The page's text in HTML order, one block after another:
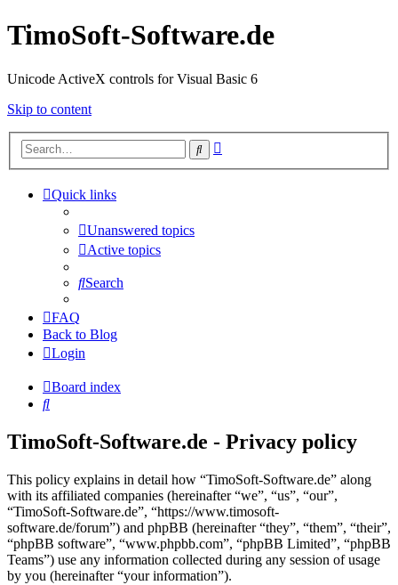
TimoSoft-Software.de
Unicode ActiveX controls for Visual Basic 6
Skip to content
Search
Quick links
Unanswered topics
Active topics
Search
FAQ
Back to Blog
Login
Board index
Search
TimoSoft-Software.de - Privacy policy
This policy explains in detail how “TimoSoft-Software.de” along
with its affiliated companies (hereinafter “we”, “us”, “our”,
“TimoSoft-Software.de”, “https://www.timosoft-
software.de/forum”) and phpBB (hereinafter “they”, “them”, “their”,
“phpBB software”, “www.phpbb.com”, “phpBB Limited”, “phpBB
Teams”) use any information collected during any session of usage
by you (hereinafter “your information”).